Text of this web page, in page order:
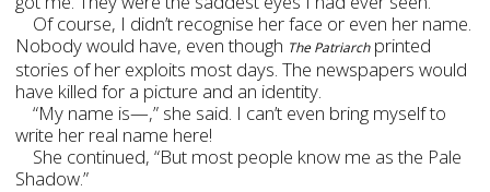
Of course, I didn’t recognise her face or even her name.
Nobody would have, even though The Patriarchprinted
stories of her exploits most days. The newspapers would
have killed for a picture and an identity.
“My name is—,” she said. I can’t even bring myself to
write her real name here!
She continued, “But most people know me as the Pale
Shadow.”